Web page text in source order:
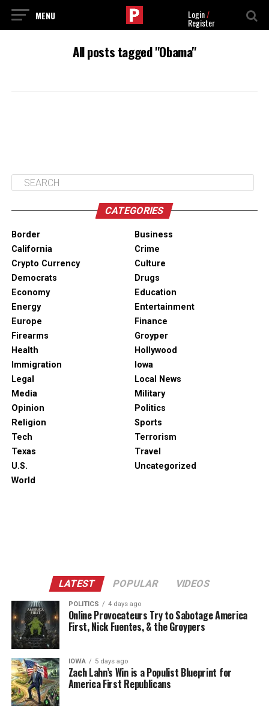
Login/
Register
All posts tagged "Obama"
CATEGORIES
Border
Business
California
Crime
Crypto Currency
Culture
Democrats
Drugs
Economy
Education
Energy
Entertainment
Europe
Finance
Firearms
Groyper
Health
Hollywood
Immigration
Iowa
Legal
Local News
Media
Military
Opinion
Politics
Religion
Sports
Tech
Terrorism
Texas
Travel
U.S.
Uncategorized
World
LATEST POPULAR VIDEOS
POLITICS 4 days ago
Online Provocateurs Try to Sabotage America
First, Nick Fuentes, & the Groypers
IOWA 5 days ago
Zach Lahn’s Win is a Populist Blueprint for
America First Republicans